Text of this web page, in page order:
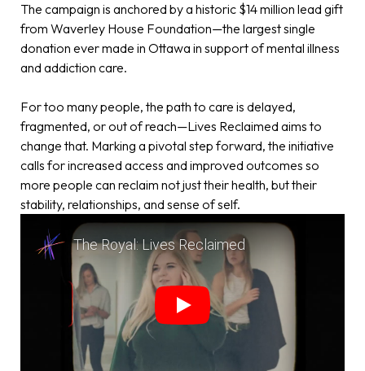
The campaign is anchored by a historic $14 million lead gift
from Waverley House Foundation—the largest single
donation ever made in Ottawa in support of mental illness
and addiction care.
For too many people, the path to care is delayed,
fragmented, or out of reach—Lives Reclaimed aims to
change that. Marking a pivotal step forward, the initiative
calls for increased access and improved outcomes so
more people can reclaim not just their health, but their
stability, relationships, and sense of self.
The Royal: Lives Reclaimed
Play